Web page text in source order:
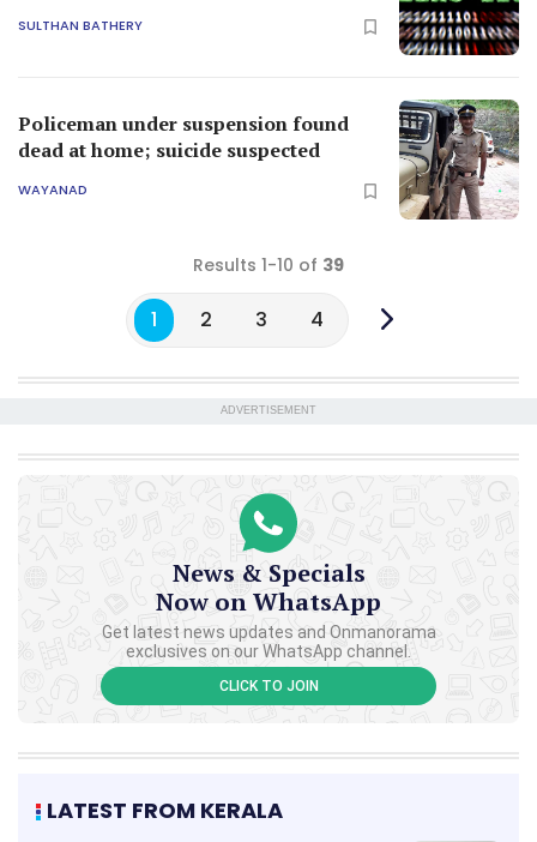
SULTHAN BATHERY
Policeman under suspension found
dead at home; suicide suspected
WAYANAD
Results 1-10 of 39
1 2 3 4
ADVERTISEMENT
News & Specials
Now on WhatsApp
Get latest news updates and Onmanorama
exclusives on our WhatsApp channel.
CLICK TO JOIN
LATEST FROM KERALA